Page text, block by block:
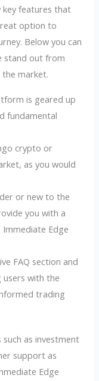
key features that
option to
Below you can
stand out from
market.
is geared up
fundamental
crypto or
as you would
or new to the
you with a
Edge
FAQ section and
users with the
trading
as investment
support as
Edge